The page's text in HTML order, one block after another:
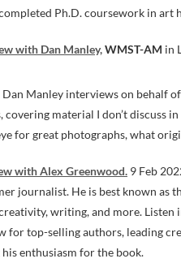
Ph.D. coursework in art
with Dan Manley,WMST-AM in
Manley interviews on behalf
material I don’t discuss
for great photographs, what
with Alex Greenwood. 9 Feb
journalist. He is best known as
writing, and more.
for top-selling authors, leading
enthusiasm for the book.